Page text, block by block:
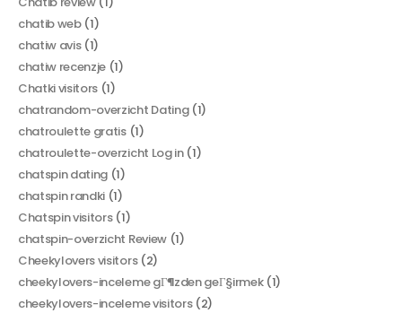
chatib web(1)
chatiw avis(1)
chatiw recenzje (1)
Chatki visitors (1)
chatrandom-overzicht Dating(1)
chatroulette gratis(1)
chatroulette-overzicht Log in(1)
chatspin dating (1)
chatspin randki (1)
Chatspin visitors(1)
chatspin-overzicht Review(1)
Cheekylovers visitors(2)
cheekylovers-inceleme gГ¶zden geГ§irmek(1)
cheekylovers-inceleme visitors(2)